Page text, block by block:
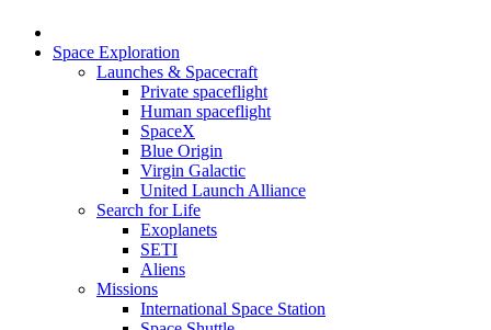
Space Exploration
Launches & Spacecraft
Private spaceflight
Human spaceflight
SpaceX
Blue Origin
Virgin Galactic
United Launch Alliance
Search for Life
Exoplanets
SETI
Aliens
Missions
International Space Station